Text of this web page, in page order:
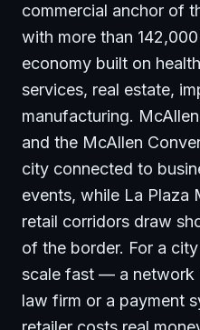
commercial anchor of
with more than
economy built on
services, real estate,
manufacturing.
and the McAllen
city connected to
events, while La Plaza
retail corridors draw
of the border. For a
scale fast — a network
law firm or a payment